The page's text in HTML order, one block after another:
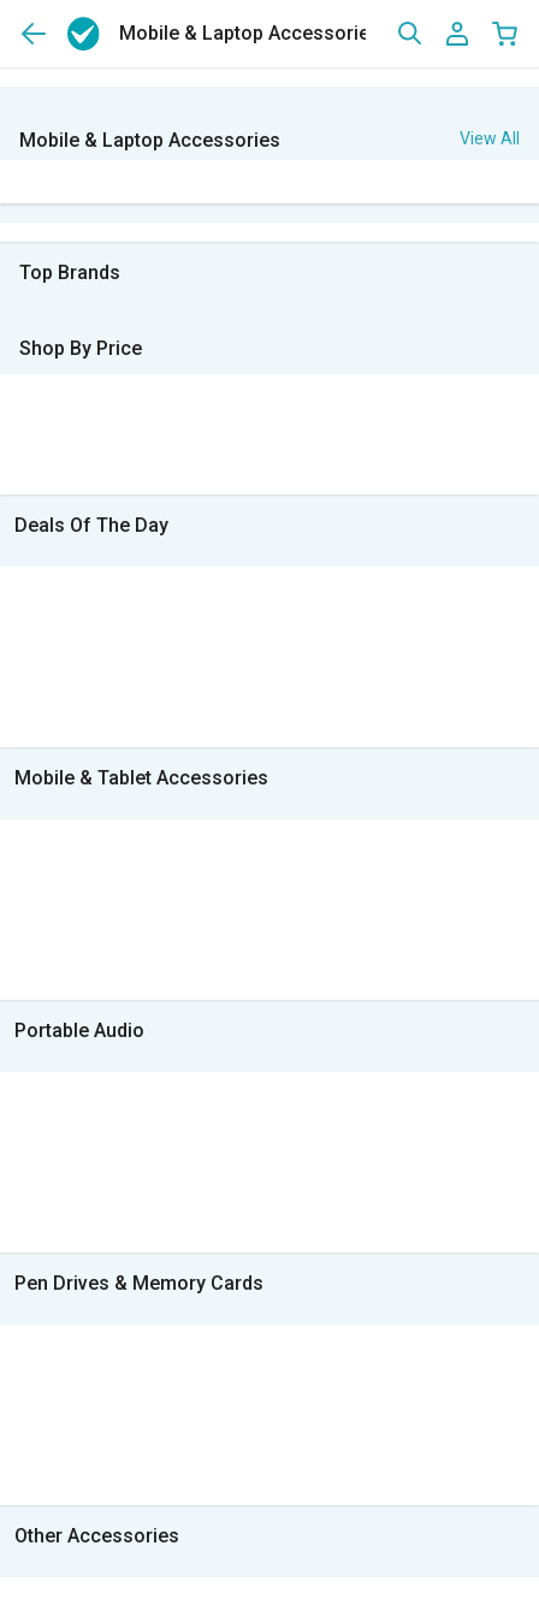
Mobile & Laptop Accessories
Mobile & Laptop Accessories View All
Top Brands
Shop By Price
Deals Of The Day
Mobile & Tablet Accessories
Portable Audio
Pen Drives & Memory Cards
Other Accessories